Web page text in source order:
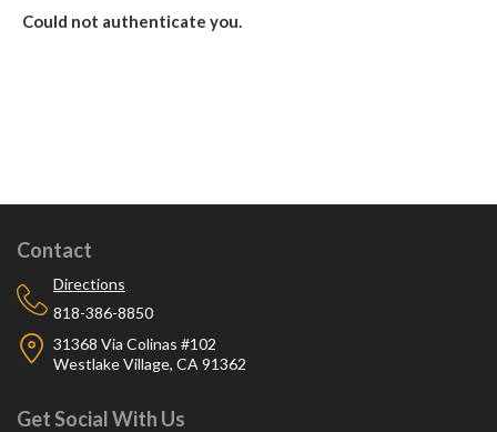
Could not authenticate you.
Contact
Directions
818-386-8850
31368 Via Colinas #102
Westlake Village, CA 91362
Get Social With Us